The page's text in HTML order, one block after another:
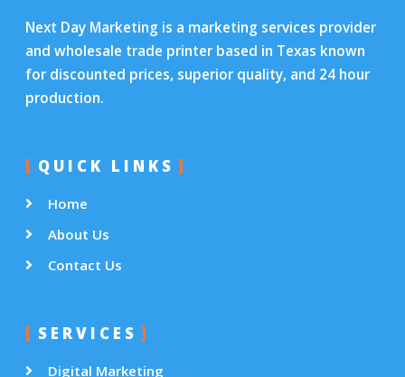
Next Day Marketing is a marketing services provider
and wholesale trade printer based in Texas known
for discounted prices, superior quality, and 24 hour
production.
QUICK LINKS
Home
About Us
Contact Us
SERVICES
Digital Marketing